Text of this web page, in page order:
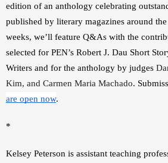
edition of an anthology celebrating
published by literary magazines around
weeks, we’ll feature Q&As with the
selected for PEN’s Robert J. Dau Short
Writers and for the anthology by judges
Kim, and Carmen Maria Machado.
are open now.
*
Kelsey Peterson is assistant teaching